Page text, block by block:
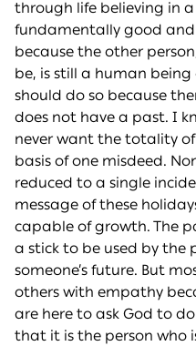
through life believing in
fundamentally good
because the other
be, is still a human being
should do so because
does not have a past. I
never want the totality
basis of one misdeed.
reduced to a single
message of these
capable of growth. The
a stick to be used by the
someone’s future. But
others with empathy
are here to ask God to
that it is the person who